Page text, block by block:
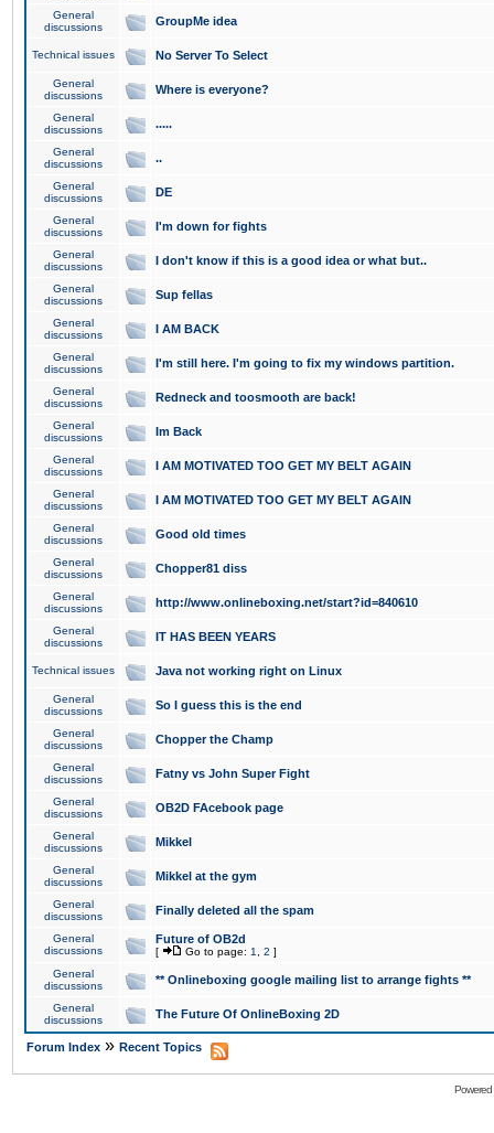
General
discussions
GroupMe idea
Technical issues No Server To Select
General
discussions
Where is everyone?
General
discussions
.....
General
discussions
..
General
discussions
DE
General
discussions
I'm down for fights
General
discussions
I don't know if this is a good idea or what but..
General
discussions
Sup fellas
General
discussions
I AM BACK
General
discussions
I'm still here. I'm going to fix my windows partition.
General
discussions
Redneck and toosmooth are back!
General
discussions
Im Back
General
discussions
I AM MOTIVATED TOO GET MY BELT AGAIN
General
discussions
I AM MOTIVATED TOO GET MY BELT AGAIN
General
discussions
Good old times
General
discussions
Chopper81 diss
General
discussions
http://www.onlineboxing.net/start?id=840610
General
discussions
IT HAS BEEN YEARS
Technical issues Java not working right on Linux
General
discussions
So I guess this is the end
General
discussions
Chopper the Champ
General
discussions
Fatny vs John Super Fight
General
discussions
OB2D FAcebook page
General
discussions
Mikkel
General
discussions
Mikkel at the gym
General
discussions
Finally deleted all the spam
General
discussions
Future of OB2d
[ Go to page: 1 2 ]
General
discussions
** Onlineboxing google mailing list to arrange fights **
General
discussions
The Future Of OnlineBoxing 2D
Forum Index » Recent Topics